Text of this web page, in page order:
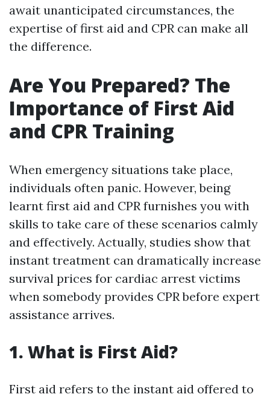
await unanticipated circumstances, the
expertise of first aid and CPR can make all
the difference.
Are You Prepared? The
Importance of First Aid
and CPR Training
When emergency situations take place,
individuals often panic. However, being
learnt first aid and CPR furnishes you with
skills to take care of these scenarios calmly
and effectively. Actually, studies show that
instant treatment can dramatically increase
survival prices for cardiac arrest victims
when somebody provides CPR before expert
assistance arrives.
1. What is First Aid?
First aid refers to the instant aid offered to